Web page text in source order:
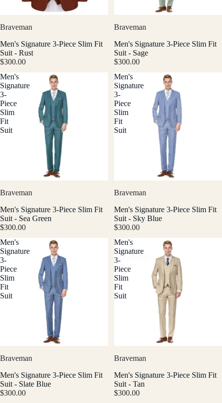
Braveman
Men's Signature 3-Piece Slim Fit
Suit - Rust
$300.00
Braveman
Men's Signature 3-Piece Slim Fit
Suit - Sage
$300.00
Men's
Signature
3-
Piece
Slim
Fit
Suit
Braveman
Men's Signature 3-Piece Slim Fit
Suit - Sea Green
$300.00
Men's
Signature
3-
Piece
Slim
Fit
Suit
Braveman
Men's Signature 3-Piece Slim Fit
Suit - Sky Blue
$300.00
Men's
Signature
3-
Piece
Slim
Fit
Suit
Braveman
Men's Signature 3-Piece Slim Fit
Suit - Slate Blue
$300.00
Men's
Signature
3-
Piece
Slim
Fit
Suit
Braveman
Men's Signature 3-Piece Slim Fit
Suit - Tan
$300.00